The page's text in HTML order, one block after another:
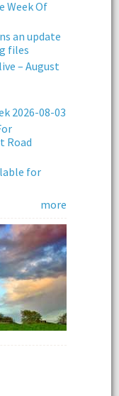
Week Of
an update
files
– August
2026-08-03
Road
for
more